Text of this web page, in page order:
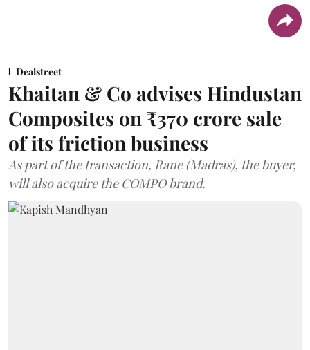
Dealstreet
Khaitan & Co advises Hindustan
Composites on ₹370 crore sale
of its friction business
As part of the transaction, Rane (Madras), the buyer,
will also acquire the COMPO brand.